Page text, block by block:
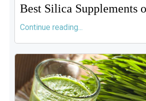
Best Silica Supplements
Continue reading...